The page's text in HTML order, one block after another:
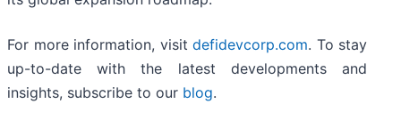
For more information, visit defidevcorp.com. To stay
up-to-date with the latest developments and
insights, subscribe to our blog.